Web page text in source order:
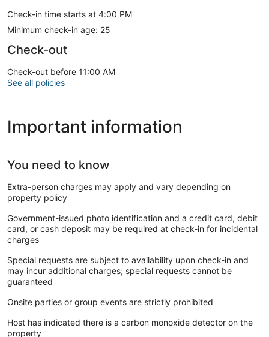
Check-in time starts at 4:00 PM
Minimum check-in age: 25
Check-out
Check-out before 11:00 AM
See all policies
Important information
You need to know
Extra-person charges may apply and vary depending on
property policy
Government-issued photo identification and a credit card, debit
card, or cash deposit may be required at check-in for incidental
charges
Special requests are subject to availability upon check-in and
may incur additional charges; special requests cannot be
guaranteed
Onsite parties or group events are strictly prohibited
Host has indicated there is a carbon monoxide detector on the
property